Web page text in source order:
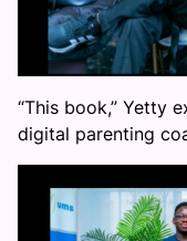
“This book,” Yetty
digital parenting